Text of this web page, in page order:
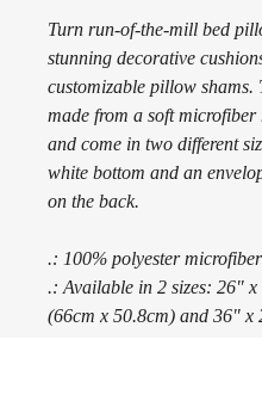
Turn run-of-the-mill bed
stunning decorative
customizable pillow shams.
made from a soft
and come in two different
white bottom and an
on the back.
.: 100% polyester
.: Available in 2 sizes: 26"
(66cm x 50.8cm) and 36" x